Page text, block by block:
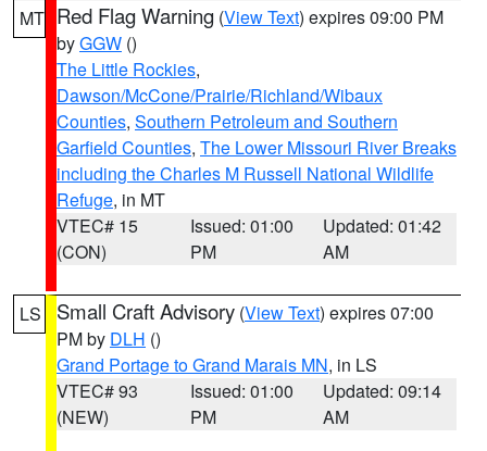
MT Red Flag Warning (View Text) expires 09:00 PM
byGGW ()
The Little Rockies,
Dawson/McCone/Prairie/Richland/Wibaux
Counties, Southern Petroleum and Southern
Garfield Counties, The Lower Missouri River Breaks
including the Charles M Russell National Wildlife
Refuge, in MT
VTEC# 15
(CON)
Issued: 01:00
PM
Updated: 01:42
AM
LS Small Craft Advisory (View Text) expires 07:00
PM by DLH ()
Grand Portage to Grand Marais MN, in LS
VTEC# 93
(NEW)
Issued: 01:00
PM
Updated: 09:14
AM